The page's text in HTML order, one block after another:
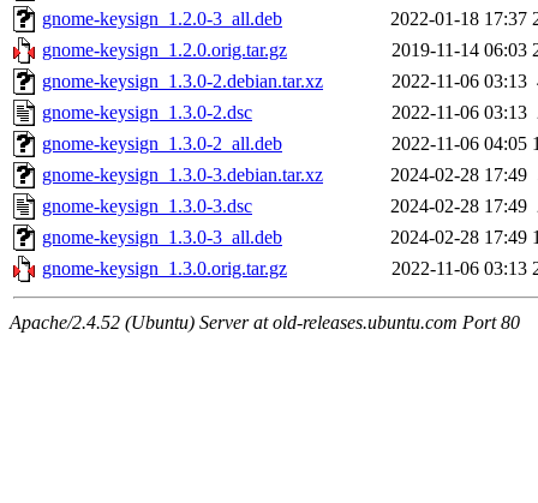
gnome-keysign_1.2.0-3_all.deb
2022-01-18 17:37
gnome-keysign_1.2.0.orig.tar.gz
2019-11-14 06:03
gnome-keysign_1.3.0-2.debian.tar.xz
2022-11-06 03:13
gnome-keysign_1.3.0-2.dsc
2022-11-06 03:13
gnome-keysign_1.3.0-2_all.deb
2022-11-06 04:05
gnome-keysign_1.3.0-3.debian.tar.xz
2024-02-28 17:49
gnome-keysign_1.3.0-3.dsc
2024-02-28 17:49
gnome-keysign_1.3.0-3_all.deb
2024-02-28 17:49
gnome-keysign_1.3.0.orig.tar.gz
2022-11-06 03:13
Apache/2.4.52 (Ubuntu) Server at old-releases.ubuntu.com Port 80